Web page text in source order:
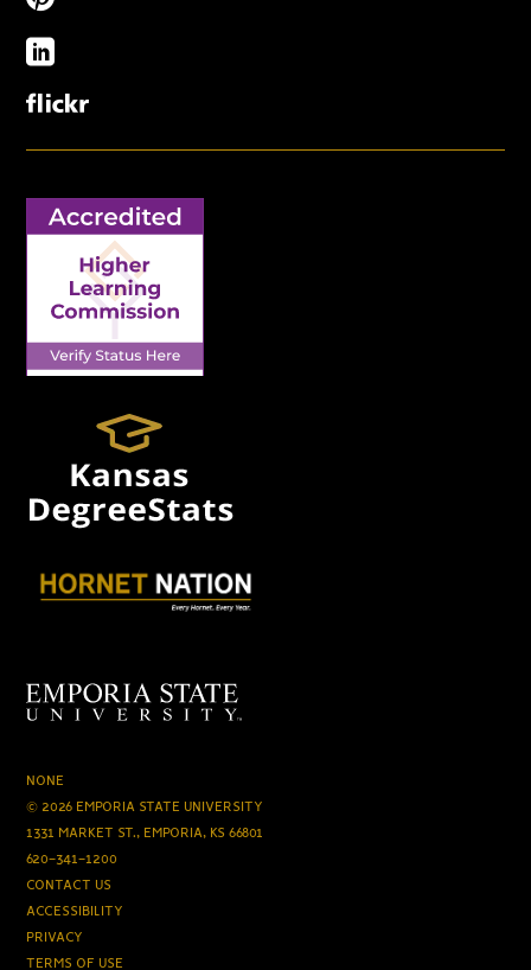
NONE
© 2026 EMPORIA STATE UNIVERSITY
1331 MARKET ST., EMPORIA, KS 66801
620-341-1200
CONTACT US
ACCESSIBILITY
PRIVACY
TERMS OF USE